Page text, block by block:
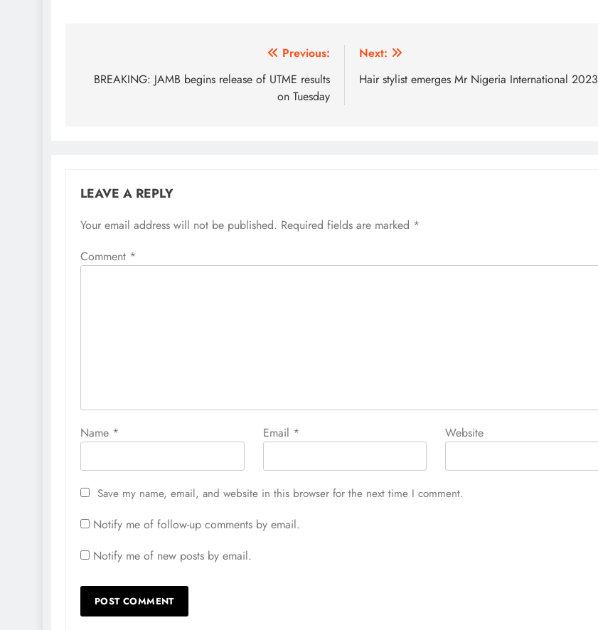
navigation
Previous:
BREAKING: JAMB begins release of UTME results
on Tuesday
Next:
Hair stylist emerges Mr Nigeria International 2023
LEAVE A REPLY
Your email address will not be published. Required fields are marked *
Comment *
Name * Email * Website
Save my name, email, and website in this browser for the next time I comment.
Notify me of follow-up comments by email.
Notify me of new posts by email.